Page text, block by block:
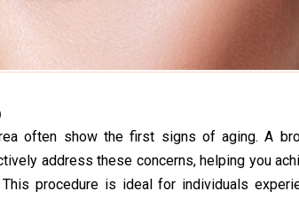
often show the first signs of aging. A
address these concerns, helping you
procedure is ideal for individuals